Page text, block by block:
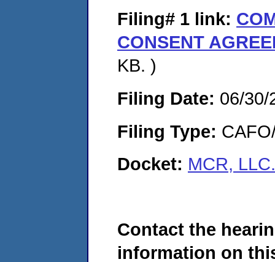
Filing# 1 link:
CONSENT
KB. )
Filing Date: 06/30/
Filing Type:
Docket: MCR,
Contact the
information on